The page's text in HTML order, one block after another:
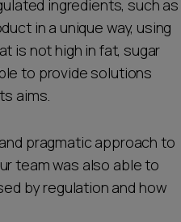
ingredients, such as
in a unique way, using
is not high in fat, sugar
to provide solutions
aims.
pragmatic approach to
team was also able to
by regulation and how